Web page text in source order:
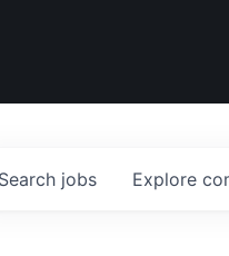
Search jobs Explore